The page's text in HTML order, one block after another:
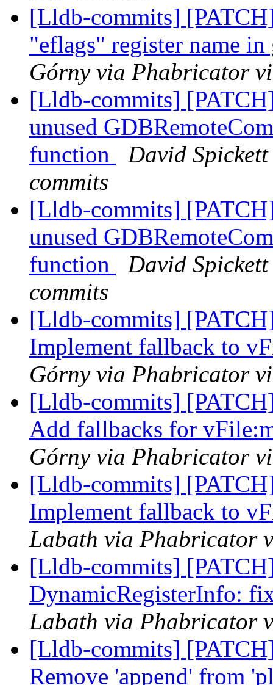
[Lldb-commits]
"eflags" register name
Górny via Phabricator
[Lldb-commits]
unused
function
David
commits
[Lldb-commits]
unused
function
David
commits
[Lldb-commits]
Implement fallback to
Górny via Phabricator
[Lldb-commits]
Add fallbacks for
Górny via Phabricator
[Lldb-commits]
Implement fallback to
Labath via Phabricator
[Lldb-commits]
DynamicRegisterInfo:
Labath via Phabricator
[Lldb-commits]
Remove 'append' from